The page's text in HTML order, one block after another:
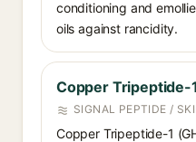
conditioning and
oils against rancidity.
Copper Tripeptide-1
SIGNAL PEPTIDE /
Copper Tripeptide-1